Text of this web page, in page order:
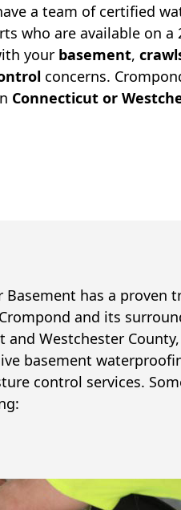
a team of certified
who are available on a
your basement,
concerns.
Connecticut or
has a proven
Crompond and its
Westchester
basement
control services.